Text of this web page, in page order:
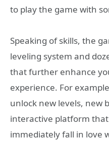
to play the game with
Speaking of skills, the
leveling system and
that further enhance
experience. For
unlock new levels, new
interactive platform
immediately fall in love